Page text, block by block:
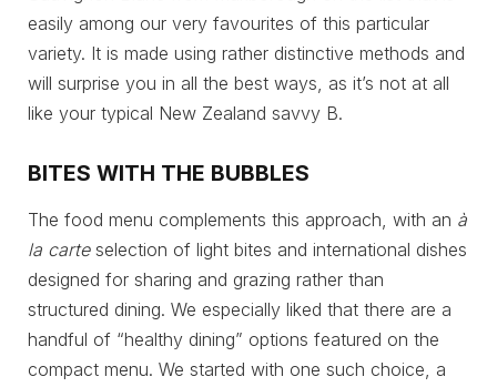
easily among our very favourites of this particular
variety. It is made using rather distinctive methods and
will surprise you in all the best ways, as it’s not at all
like your typical New Zealand savvy B.
BITES WITH THE BUBBLES
The food menu complements this approach, with an à
la carteselection of light bites and international dishes
designed for sharing and grazing rather than
structured dining. We especially liked that there are a
handful of “healthy dining” options featured on the
compact menu. We started with one such choice, a